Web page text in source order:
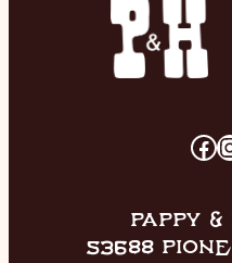
PAPPY &
53688